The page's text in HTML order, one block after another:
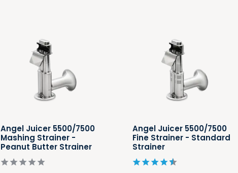
Angel Juicer 5500/7500
Mashing Strainer -
Peanut Butter Strainer
Angel Juicer 5500/7500
Fine Strainer - Standard
Strainer